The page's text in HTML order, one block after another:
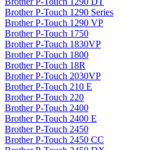
Brother P-Touch 1290 Series
Brother P-Touch 1290 VP
Brother P-Touch 1750
Brother P-Touch 1830VP
Brother P-Touch 1800
Brother P-Touch 18R
Brother P-Touch 2030VP
Brother P-Touch 210 E
Brother P-Touch 220
Brother P-Touch 2400
Brother P-Touch 2400 E
Brother P-Touch 2450
Brother P-Touch 2450 CC